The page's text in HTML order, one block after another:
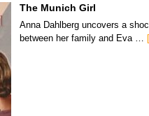
The Munich Girl
Anna Dahlberg uncovers a
between her family and Eva …